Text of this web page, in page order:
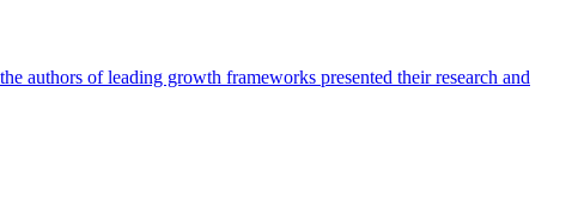
authors of leading growth frameworks presented their research and